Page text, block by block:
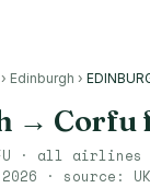
› Edinburgh ›
→ Corfu
· all airlines
· source: